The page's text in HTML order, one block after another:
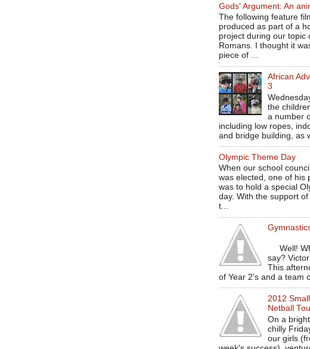
Gods' Argument: An
The following feature
produced as part of a
project during our topic
Romans. I thought it
piece of ...
African
3
the
a number
including low ropes,
and bridge building, as
Olympic Theme Day
When our school
was elected, one of his
was to hold a special
day. With the support
t...
Well!
say?
This
of Year 2's and a team
2012
Netball
On a
chilly
our girls